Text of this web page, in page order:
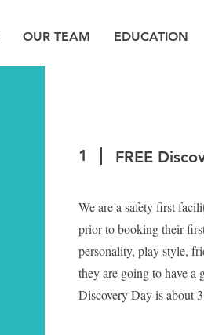
OUR TEAM EDUCATION
1 FREE
We are a safety first
prior to booking their
personality, play style,
they are going to have
Discovery Day is about